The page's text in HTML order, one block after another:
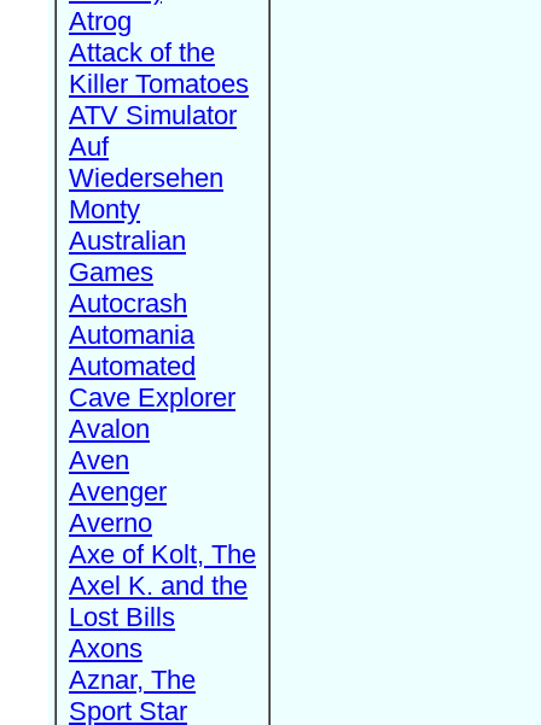
Atrog
Attack of the
Killer Tomatoes
ATV Simulator
Auf
Wiedersehen
Monty
Australian
Games
Autocrash
Automania
Automated
Cave Explorer
Avalon
Aven
Avenger
Averno
Axe of Kolt, The
Axel K. and the
Lost Bills
Axons
Aznar, The
Sport Star